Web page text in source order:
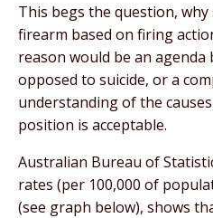
This begs the question,
firearm based on firing
reason would be an agenda
opposed to suicide, or a
understanding of the
position is acceptable.
Australian Bureau of
rates (per 100,000 of
(see graph below), shows